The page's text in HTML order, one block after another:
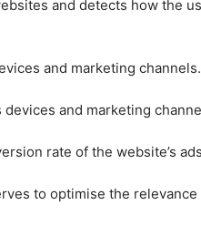
and detects how the
and marketing channels.
and marketing
rate of the website’s
to optimise the